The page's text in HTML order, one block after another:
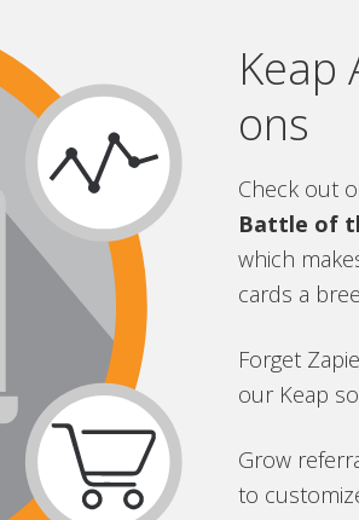
Keap
ons
Check out
Battle of
which
cards a
Forget
our Keap
Grow
to